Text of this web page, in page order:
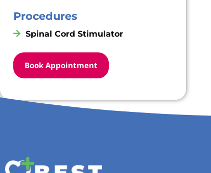
Procedures
Spinal Cord Stimulator
Book Appointment